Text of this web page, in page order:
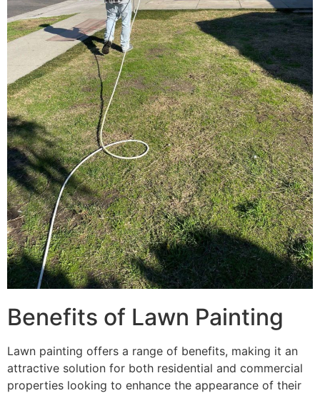
Benefits of Lawn Painting​
Lawn painting offers a range of benefits, making it an
attractive solution for both residential and commercial
properties looking to enhance the appearance of their